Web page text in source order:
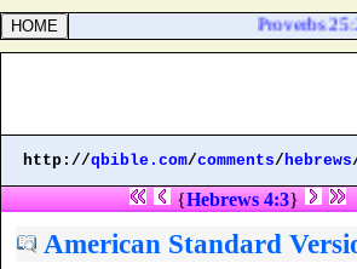
Proverbs
http://qbible.com/comments/hebrews